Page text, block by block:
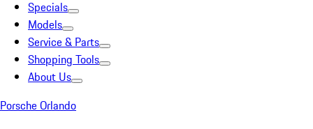
Specials
Models
Service & Parts
Shopping Tools
About Us
Porsche Orlando